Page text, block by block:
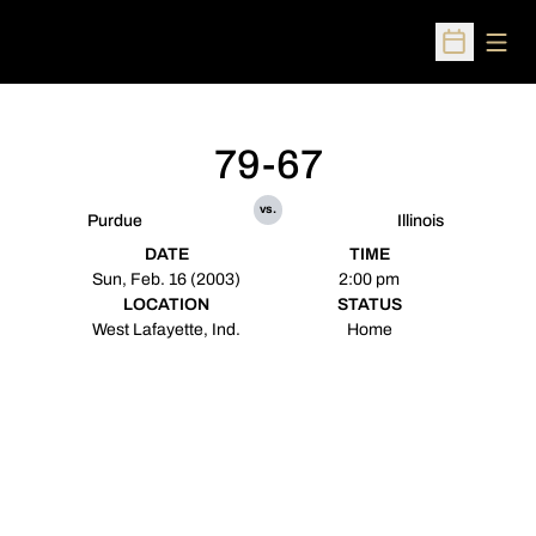
Open
Purdue
79-67
vs.
Illinois
DATE
Sun, Feb. 16 (2003)
TIME
2:00 pm
LOCATION
West Lafayette, Ind.
STATUS
Home